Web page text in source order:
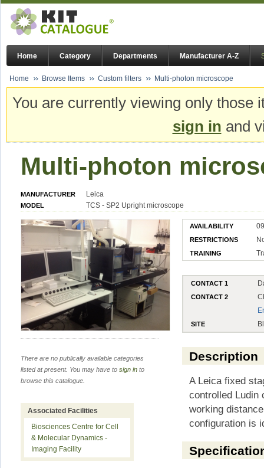
Home Category Departments Manufacturer A-Z
Home Browse Items Custom filters Multi-photon microscope
You are currently viewing only
sign in and
Multi-photon
MANUFACTURER Leica
MODEL TCS - SP2 Upright microscope
AVAILABILITY
RESTRICTIONS
TRAINING
CONTACT 1
CONTACT 2
SITE
Description
A Leica fixed
controlled Ludin
working
configuration is
There are no publically available categories
listed at present. You may have to sign in to
browse this catalogue.
Associated Facilities
Biosciences Centre for Cell
& Molecular Dynamics -
Imaging Facility